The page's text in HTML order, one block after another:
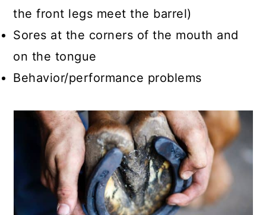
the front legs meet the barrel)
Sores at the corners of the mouth and
on the tongue
Behavior/performance problems